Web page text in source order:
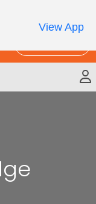
View App